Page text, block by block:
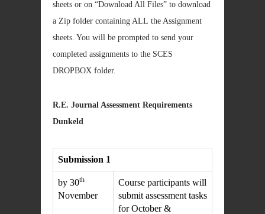
sheets or on “Download All Files” to download
a Zip folder containing ALL the Assignment
sheets. You will be prompted to send your
completed assignments to the SCES
DROPBOX folder.
R.E. Journal Assessment Requirements
Dunkeld
Submission 1
by 30th
November
Course participants will
submit assessment tasks
for October &